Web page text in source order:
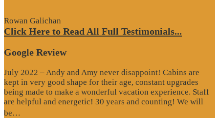
Rowan Galichan
Click Here to Read All Full Testimonials...
Google Review
July 2022 – Andy and Amy never disappoint! Cabins are
kept in very good shape for their age, constant upgrades
being made to make a wonderful vacation experience. Staff
are helpful and energetic! 30 years and counting! We will
be…